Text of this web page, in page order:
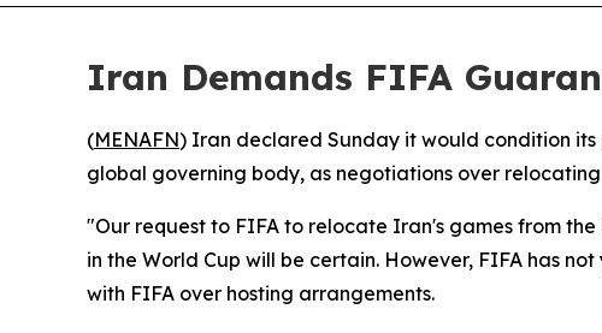
Iran Demands FIFA
(MENAFN) Iran declared Sunday it would condition
global governing body, as negotiations over
"Our request to FIFA to relocate Iran's games from
in the World Cup will be certain. However, FIFA has
with FIFA over hosting arrangements.